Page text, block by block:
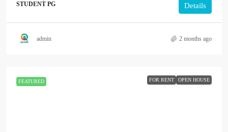
STUDENT PG Details
admin 2 months ago
FEATURED FOR RENT OPEN HOUSE